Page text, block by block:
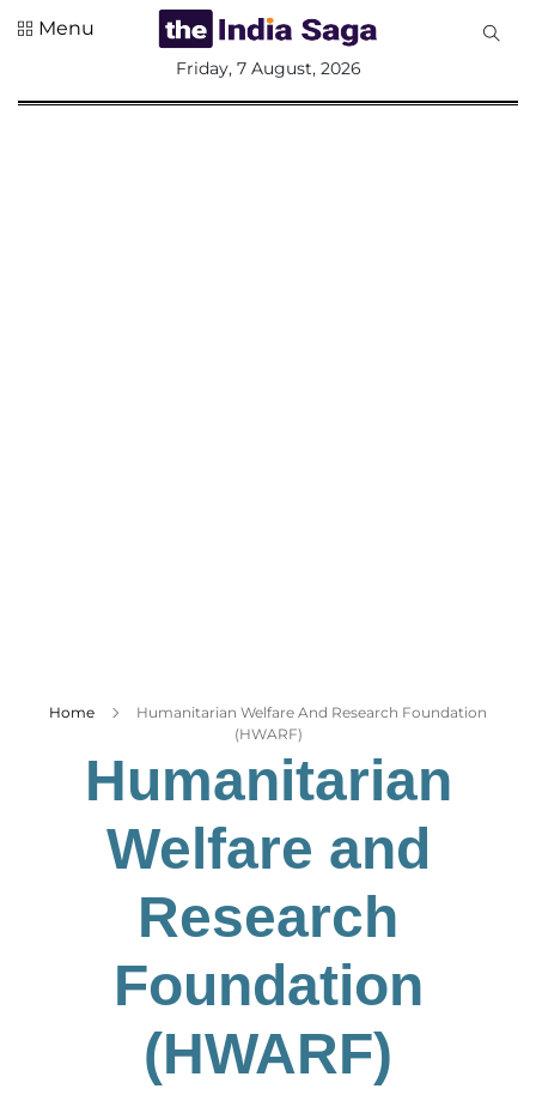
Entertainment
Menu
Friday, 7 August, 2026
Home
Humanitarian Welfare And Research Foundation
(HWARF)
Humanitarian
Welfare and
Research
Foundation
(HWARF)